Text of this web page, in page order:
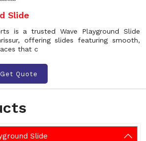
Slide
Slide
is a trusted Wave Playground Slide
offering slides featuring smooth,
that c
Get Quote